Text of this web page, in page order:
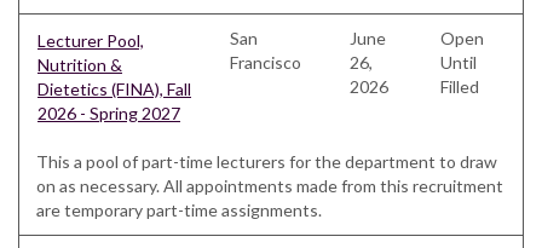
Lecturer Pool,
Nutrition &
Dietetics (FINA), Fall
2026 - Spring 2027
San
Francisco
June
26,
2026
Open
Until
Filled
This a pool of part-time lecturers for the department to draw
on as necessary. All appointments made from this recruitment
are temporary part-time assignments.